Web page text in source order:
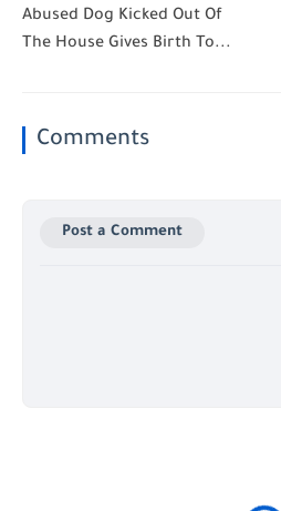
Abused Dog Kicked Out Of
The House Gives Birth To...
Comments
Post a Comment